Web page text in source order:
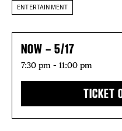
ENTERTAINMENT
NOW – 5/17
7:30 pm – 11:00 pm
TICKET